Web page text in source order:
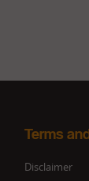
Terms
Disclaimer